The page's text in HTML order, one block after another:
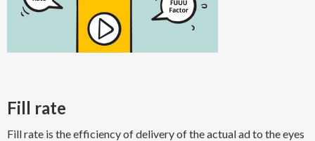
Fill rate
Fill rate is the efficiency of ​delivery of the actual ad ​to the eyes